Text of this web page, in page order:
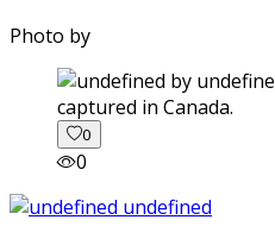
Photo by
captured in Canada.
0
0